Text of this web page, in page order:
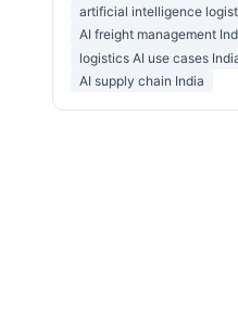
artificial intelligence
AI freight management
logistics AI use cases
AI supply chain India